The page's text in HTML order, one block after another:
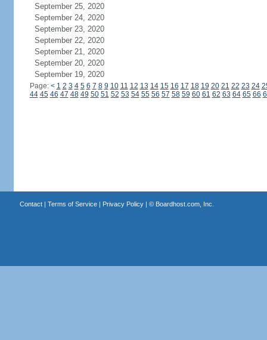
September 25, 2020
September 24, 2020
September 23, 2020
September 22, 2020
September 21, 2020
September 20, 2020
September 19, 2020
Page: < 1 2 3 4 5 6 7 8 9 10 11 12 13 14 15 16 17 18 19 20 21 22 23 24
44 45 46 47 48 49 50 51 52 53 54 55 56 57 58 59 60 61 62 63 64 65 66
Contact| Terms of Service| Privacy Policy| © Boardhost.com, Inc.